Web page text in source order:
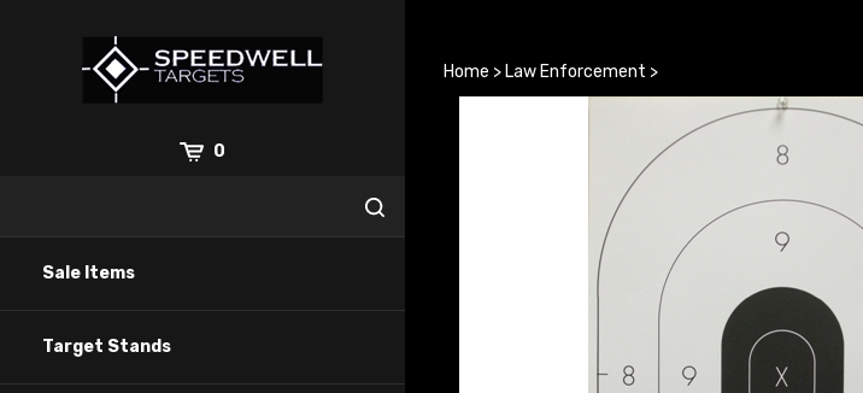
0
Sale Items
Target Stands
Home > Law Enforcement >